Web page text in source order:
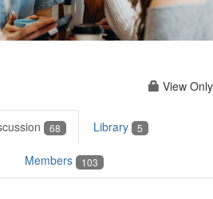
View Only
68 Library 5
Members 103